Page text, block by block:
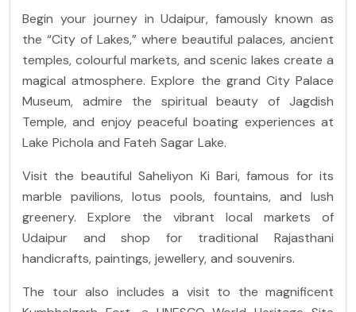
Begin your journey in Udaipur, famously known as
the “City of Lakes,” where beautiful palaces, ancient
temples, colourful markets, and scenic lakes create a
magical atmosphere. Explore the grand City Palace
Museum, admire the spiritual beauty of Jagdish
Temple, and enjoy peaceful boating experiences at
Lake Pichola and Fateh Sagar Lake.
Visit the beautiful Saheliyon Ki Bari, famous for its
marble pavilions, lotus pools, fountains, and lush
greenery. Explore the vibrant local markets of
Udaipur and shop for traditional Rajasthani
handicrafts, paintings, jewellery, and souvenirs.
The tour also includes a visit to the magnificent